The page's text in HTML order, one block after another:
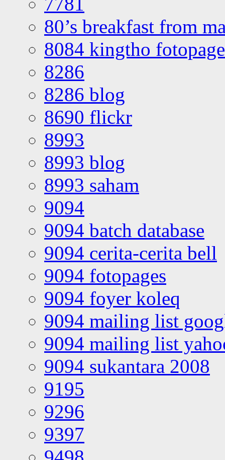
80’s breakfast from
8084 kingtho
8286
8286 blog
8690 flickr
8993
8993 blog
8993 saham
9094
9094 batch database
9094 cerita-cerita bell
9094 fotopages
9094 foyer koleq
9094 mailing list
9094 mailing list
9094 sukantara 2008
9195
9296
9397